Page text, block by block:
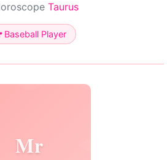
Taurus
Baseball Player
Mr